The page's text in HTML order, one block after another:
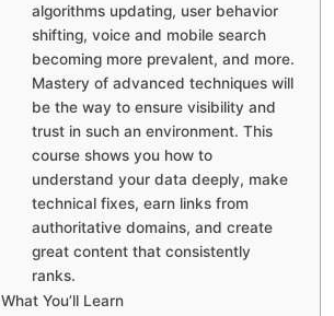
algorithms updating, user behavior
shifting, voice and mobile search
becoming more prevalent, and more.
Mastery of advanced techniques will
be the way to ensure visibility and
trust in such an environment. This
course shows you how to
understand your data deeply, make
technical fixes, earn links from
authoritative domains, and create
great content that consistently
ranks.
What You’ll Learn